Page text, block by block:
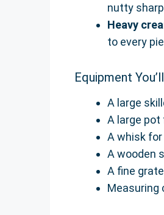
nutty
Heavy
to every
Equipment
A large
A large pot
A whisk
A wooden
A fine
Measuring